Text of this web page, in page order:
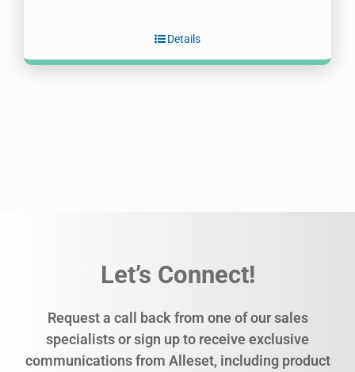
Details
Let’s Connect!
Request a call back from one of our sales
specialists or sign up to receive exclusive
communications from Alleset, including product